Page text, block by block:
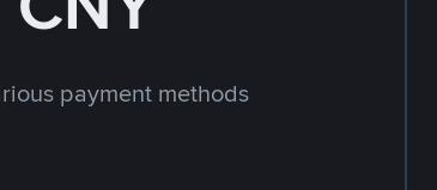
payment methods